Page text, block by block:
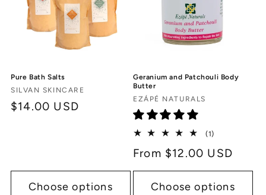
Pure Bath Salts
Vendor:
SILVAN SKINCARE
Regular
$14.00 USD
Choose options
Geranium and Patchouli Body
Butter
Vendor:
EZÁPÉ NATURALS
(1)
reviews
Regular
price
From $12.00 USD
Choose options